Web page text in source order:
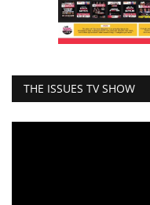
THE ISSUES TV SHOW